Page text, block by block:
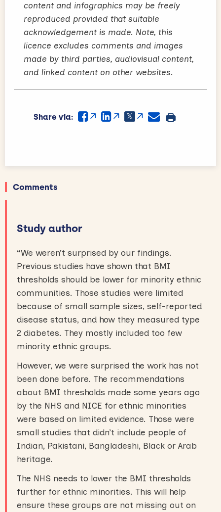
content and infographics may be freely
reproduced provided that suitable
acknowledgement is made. Note, this
licence excludes comments and images
made by third parties, audiovisual content,
and linked content on other websites.
Share via:
Comments
Study author
“We weren’t surprised by our findings.
Previous studies have shown that BMI
thresholds should be lower for minority ethnic
communities. Those studies were limited
because of small sample sizes, self-reported
disease status, and how they measured type
2 diabetes. They mostly included too few
minority ethnic groups.
However, we were surprised the work has not
been done before. The recommendations
about BMI thresholds made some years ago
by the NHS and NICE for ethnic minorities
were based on limited evidence. Those were
small studies that didn’t include people of
Indian, Pakistani, Bangladeshi, Black or Arab
heritage.
The NHS needs to lower the BMI thresholds
further for ethnic minorities. This will help
ensure these groups are not missing out on